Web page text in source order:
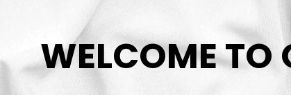
WELCOME TO